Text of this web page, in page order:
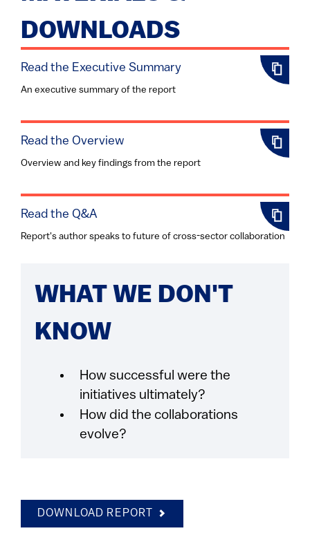
DOWNLOADS
Read the Executive Summary
An executive summary of the report
Read the Overview
Overview and key findings from the report
Read the Q&A
Report's author speaks to future of cross-sector collaboration
WHAT WE DON'T
KNOW
How successful were the
initiatives ultimately?
How did the collaborations
evolve?
DOWNLOAD REPORT